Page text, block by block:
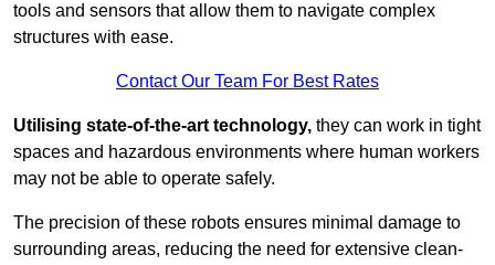
tools and sensors that allow them to navigate complex
structures with ease.
Contact Our Team For Best Rates
Utilising state-of-the-art technology, they can work in tight
spaces and hazardous environments where human workers
may not be able to operate safely.
The precision of these robots ensures minimal damage to
surrounding areas, reducing the need for extensive clean-